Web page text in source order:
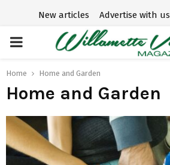
New articles Advertise with us
P
R
M
Home Home and Garden
Home and Garden